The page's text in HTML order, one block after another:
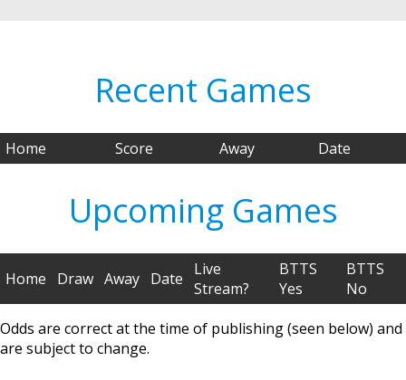
Recent Games
Home Score Away Date
Upcoming Games
Home Draw Away Date
Live
Stream?
BTTS
Yes
BTTS
No
Odds are correct at the time of publishing (seen below) and
are subject to change.